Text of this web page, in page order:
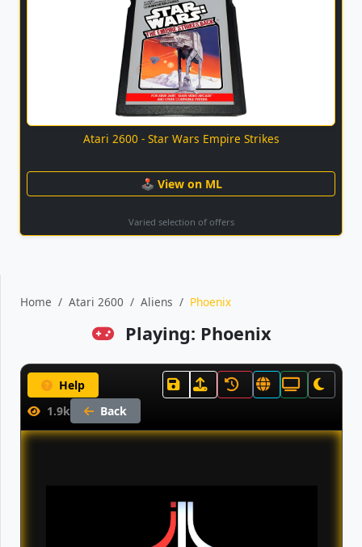
Atari 2600 - Star Wars Empire Strikes
🕹 View on ML
Varied selection of offers
Home Atari 2600 Aliens Phoenix
Playing: Phoenix
Help
1.9k
Back